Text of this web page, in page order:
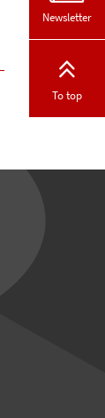
Newsletter
To top